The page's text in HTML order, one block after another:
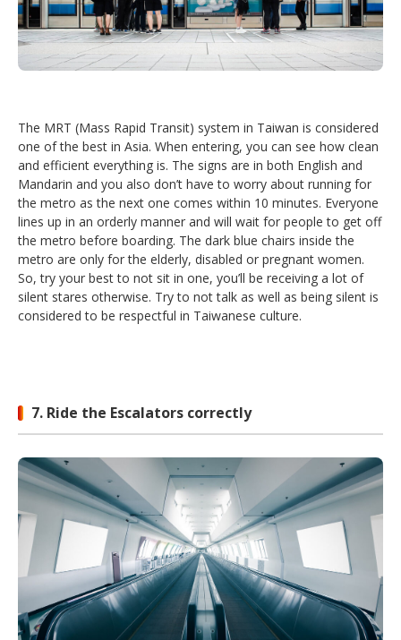
The MRT (Mass Rapid Transit) system in Taiwan is considered
one of the best in Asia. When entering, you can see how clean
and efficient everything is. The signs are in both English and
Mandarin and you also don’t have to worry about running for
the metro as the next one comes within 10 minutes. Everyone
lines up in an orderly manner and will wait for people to get off
the metro before boarding. The dark blue chairs inside the
metro are only for the elderly, disabled or pregnant women.
So, try your best to not sit in one, you’ll be receiving a lot of
silent stares otherwise. Try to not talk as well as being silent is
considered to be respectful in Taiwanese culture.
7. Ride the Escalators correctly